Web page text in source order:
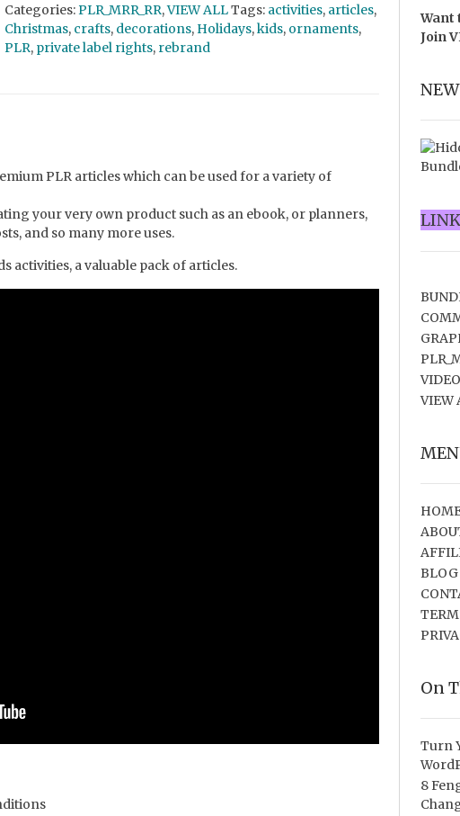
Categories:PLR_MRR_RR,VIEW ALLTags: activities, articles,
Christmas, crafts, decorations, Holidays,kids, ornaments,
PLR, private label rights, rebrand
PLR articles which can be used for a variety of
your very own product such as an ebook, or planners,
and so many more uses.
activities, a valuable pack of articles.
Want
Join
VIEW
BLOG
On
Turn
8